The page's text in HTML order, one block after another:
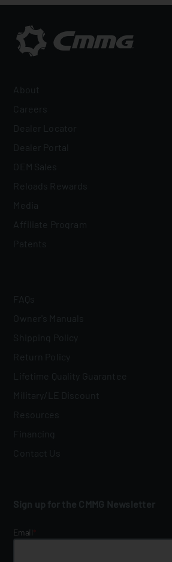
About
Careers
Dealer Locator
Dealer Portal
OEM Sales
Reloads Rewards
Media
Affiliate Program
Patents
FAQs
Owner's Manuals
Shipping Policy
Return Policy
Lifetime Quality Guarantee
Military/LE Discount
Resources
Financing
Contact Us
Sign up for the CMMG Newsletter
Email*